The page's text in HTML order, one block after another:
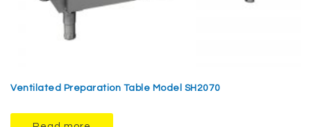
Ventilated Preparation Table Model SH2070